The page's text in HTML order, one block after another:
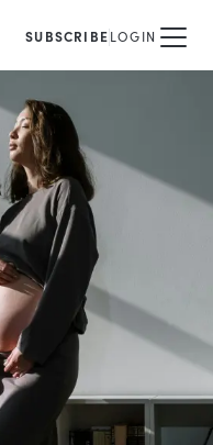
SUBSCRIBELOGIN